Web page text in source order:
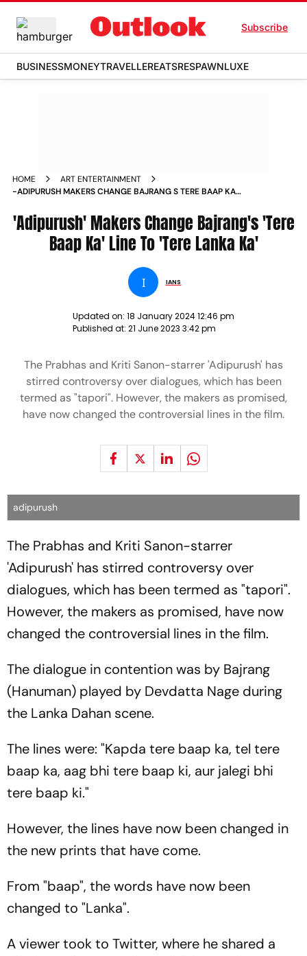
Subscribe
BUSINESSMONEYTRAVELLEREATSRESPAWNLUXE
HOME
ART ENTERTAINMENT
-ADIPURUSH MAKERS CHANGE BAJRANG S TERE BAAP KA
'Adipurush' Makers Change Bajrang's 'Tere
Baap Ka' Line To 'Tere Lanka Ka'
I IANS
Updated on: 18 January 2024 12:46 pm
Published at: 21 June 2023 3:42 pm
The Prabhas and Kriti Sanon-starrer 'Adipurush' has
stirred controversy over dialogues, which has been
termed as "tapori". However, the makers as promised,
have now changed the controversial lines in the film.
adipurush
The Prabhas and Kriti Sanon-starrer
'Adipurush' has stirred controversy over
dialogues, which has been termed as "tapori".
However, the makers as promised, have now
changed the controversial lines in the film.
The dialogue in contention was by Bajrang
(Hanuman) played by Devdatta Nage during
the Lanka Dahan scene.
The lines were: "Kapda tere baap ka, tel tere
baap ka, aag bhi tere baap ki, aur jalegi bhi
tere baap ki."
However, the lines have now been changed in
the new prints that have come.
From "baap", the words have now been
changed to "Lanka".
A viewer took to Twitter, where he shared a